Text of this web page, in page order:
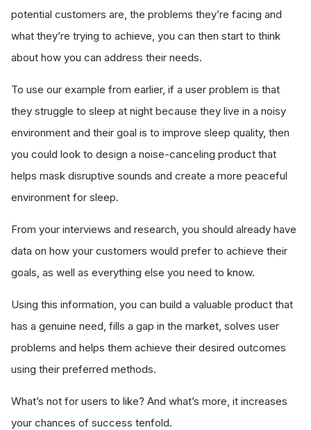
potential customers are, the problems they’re facing and
what they’re trying to achieve, you can then start to think
about how you can address their needs.
To use our example from earlier, if a user problem is that
they struggle to sleep at night because they live in a noisy
environment and their goal is to improve sleep quality, then
you could look to design a noise-canceling product that
helps mask disruptive sounds and create a more peaceful
environment for sleep.
From your interviews and research, you should already have
data on how your customers would prefer to achieve their
goals, as well as everything else you need to know.
Using this information, you can build a valuable product that
has a genuine need, fills a gap in the market, solves user
problems and helps them achieve their desired outcomes
using their preferred methods.
What’s not for users to like? And what’s more, it increases
your chances of success tenfold.